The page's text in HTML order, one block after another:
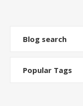
Blog search
Popular Tags